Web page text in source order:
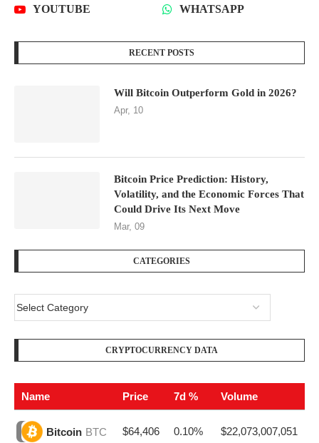
YOUTUBE WHATSAPP
RECENT POSTS
Will Bitcoin Outperform Gold in 2026?
Apr, 10
Bitcoin Price Prediction: History,
Volatility, and the Economic Forces That
Could Drive Its Next Move
Mar, 09
CATEGORIES
CRYPTOCURRENCY DATA
Name Price 7d % Volume
Bitcoin BTC $64,406 0.10% $22,073,007,051